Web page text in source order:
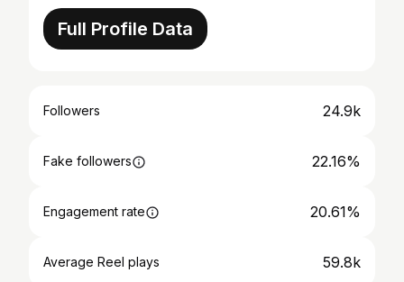
Full Profile Data
Followers 24.9k
Fake followers 22.16%
Engagement rate 20.61%
Average Reel plays 59.8k